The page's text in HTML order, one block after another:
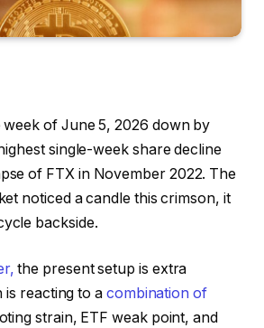
week of June 5, 2026 down by
single-week share decline
of FTX in November 2022. The
noticed a candle this crimson, it
backside.
the present setup is extra
is reacting to a combination of
strain, ETF weak point, and